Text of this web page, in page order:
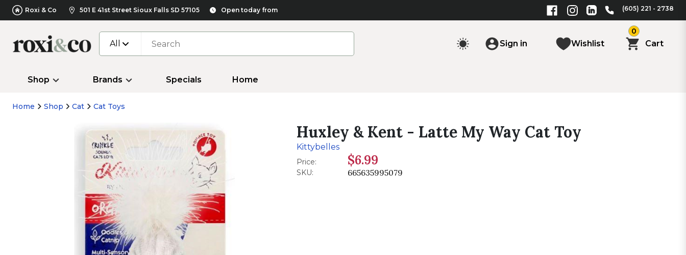
Roxi & Co 501 E 41st Street Sioux Falls SD 57105 Open today from (605) 221 - 2738
All Sign in Wishlist
0
Cart
Shop Brands Specials Home
Home Shop Cat Cat Toys
Huxley & Kent - Latte My Way Cat Toy
Kittybelles
Price: $6.99
SKU: 665635995079